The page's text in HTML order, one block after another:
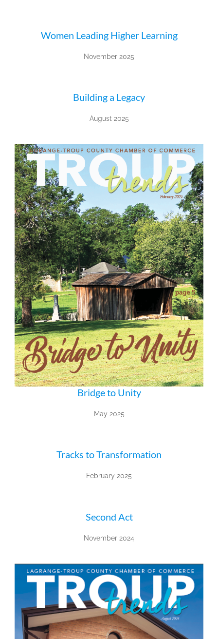
Women Leading Higher Learning
November 2025
Building a Legacy
August 2025
Bridge to Unity
May 2025
Tracks to Transformation
February 2025
Second Act
November 2024